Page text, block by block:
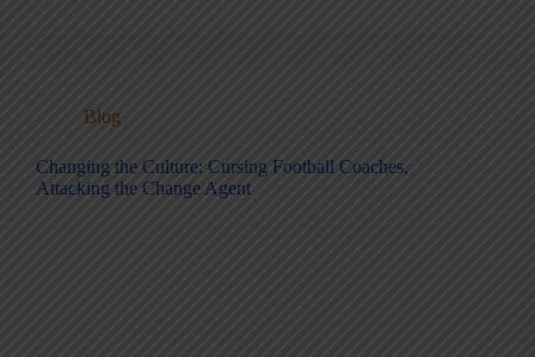
Blog
Changing the Culture: Cursing Football Coaches,
Attacking the Change Agent